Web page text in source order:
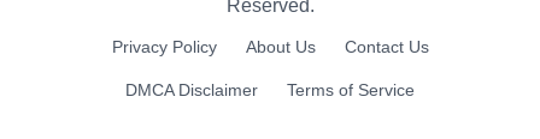
Reserved.
Privacy Policy About Us Contact Us
DMCA Disclaimer Terms of Service